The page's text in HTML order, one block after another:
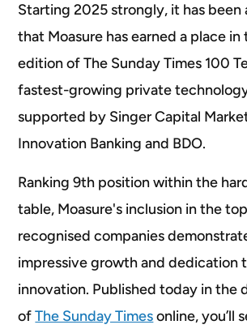
Starting 2025 strongly, it has been
that Moasure has earned a place in
edition of The Sunday Times 100
fastest-growing private
supported by Singer Capital
Innovation Banking and BDO.
Ranking 9th position within the
table, Moasure's inclusion in the
recognised companies
impressive growth and dedication
innovation. Published today in the
ofThe Sunday Timesonline, you’ll